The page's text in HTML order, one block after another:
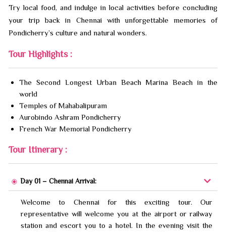
Try local food, and indulge in local activities before concluding
your trip back in Chennai with unforgettable memories of
Pondicherry’s culture and natural wonders.
Tour Highlights :
The Second Longest Urban Beach Marina Beach in the
world
Temples of Mahabalipuram
Aurobindo Ashram Pondicherry
French War Memorial Pondicherry
Tour Itinerary :
Day 01 – Chennai Arrival:
Welcome to Chennai for this exciting tour. Our
representative will welcome you at the airport or railway
station and escort you to a hotel. In the evening visit the